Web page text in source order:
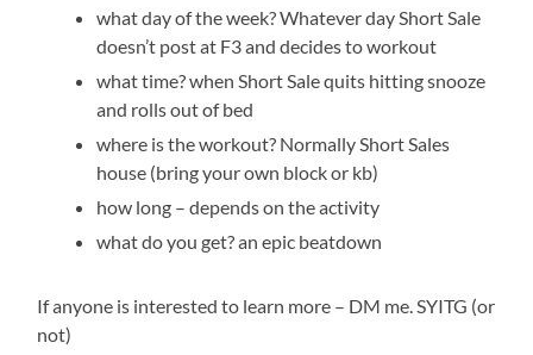
what day of the week? Whatever day Short Sale
doesn’t post at F3 and decides to workout
what time? when Short Sale quits hitting snooze
and rolls out of bed
where is the workout? Normally Short Sales
house (bring your own block or kb)
how long – depends on the activity
what do you get? an epic beatdown
If anyone is interested to learn more – DM me. SYITG (or
not)